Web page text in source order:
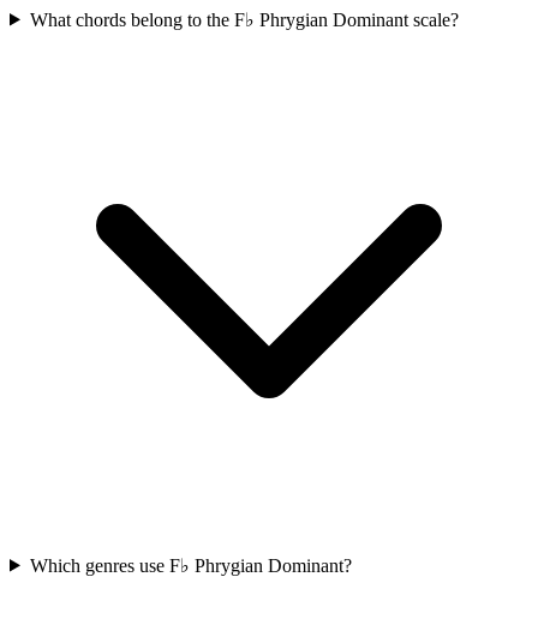
What chords belong to the F♭ Phrygian Dominant scale?
Which genres use F♭ Phrygian Dominant?